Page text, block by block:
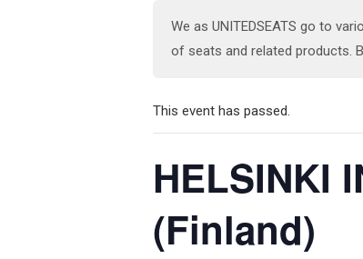
We as UNITEDSEATS go to
of seats and related products.
This event has passed.
HELSINKI
(Finland)